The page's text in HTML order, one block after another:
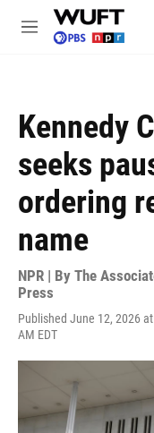
Skip to main content
M
Kennedy
seeks
ordering
name
NPR | By The
Press
Published June 12, 2026
AM EDT